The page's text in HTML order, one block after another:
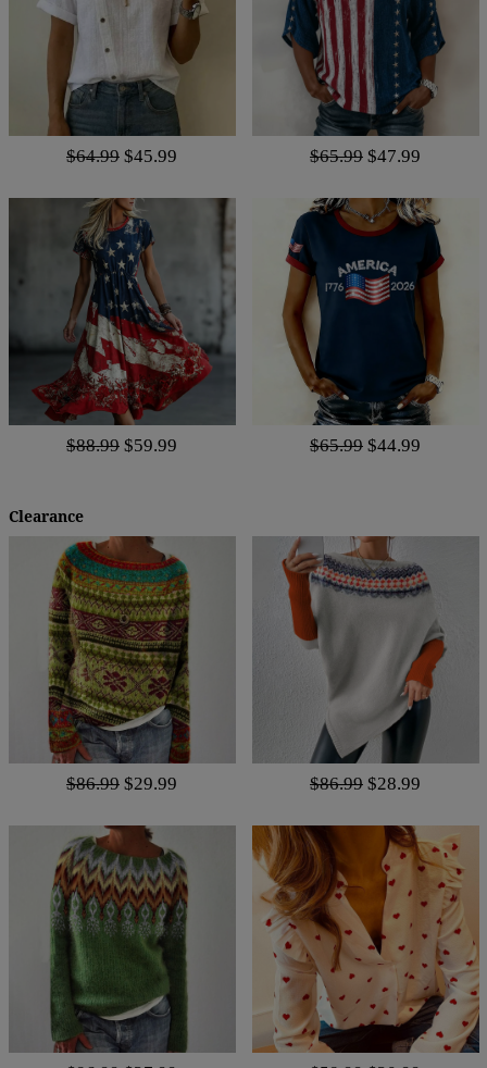
$64.99 $45.99 $65.99 $47.99
$88.99 $59.99 $65.99 $44.99
Clearance
$86.99 $29.99 $86.99 $28.99